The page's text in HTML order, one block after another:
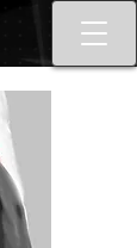
Best